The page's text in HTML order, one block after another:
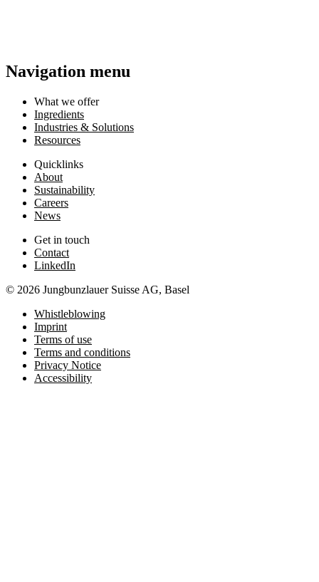
Navigation menu
What we offer
Ingredients
Industries & Solutions
Resources
Quicklinks
About
Sustainability
Careers
News
Get in touch
Contact
LinkedIn
© 2026 Jungbunzlauer Suisse AG, Basel
Whistleblowing
Imprint
Terms of use
Terms and conditions
Privacy Notice
Accessibility